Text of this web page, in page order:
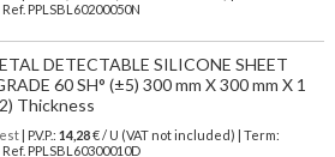
PPLSBL60200050N
DETECTABLE SILICONE SHEET
60 SH° (±5) 300 mm X 300 mm X 1
Thickness
| P.V.P.: 14,28€ / U (VAT not included) | Term:
PPLSBL60300010D